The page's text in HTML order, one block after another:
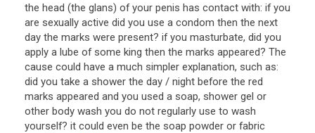
the head (the glans) of your penis has contact with: if you
are sexually active did you use a condom then the next
day the marks were present? if you masturbate, did you
apply a lube of some king then the marks appeared? The
cause could have a much simpler explanation, such as:
did you take a shower the day / night before the red
marks appeared and you used a soap, shower gel or
other body wash you do not regularly use to wash
yourself? it could even be the soap powder or fabric